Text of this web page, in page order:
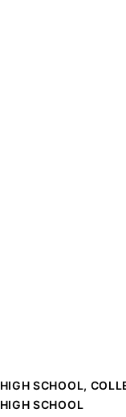
HIGH SCHOOL,
HIGH SCHOOL